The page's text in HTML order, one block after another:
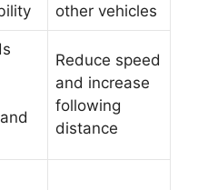
other vehicles
Reduce speed
and increase
following
distance